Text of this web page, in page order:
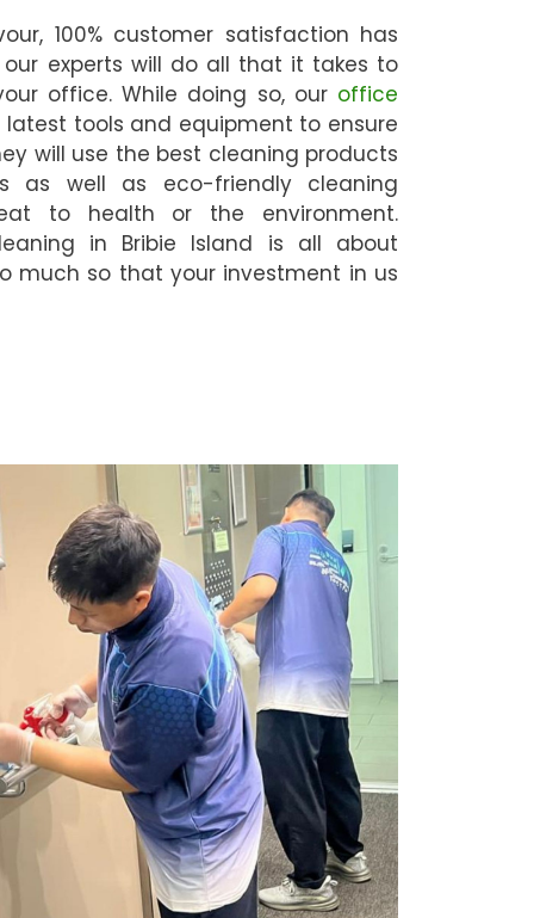
100% customer satisfaction has
experts will do all that it takes to
office. While doing so, our office
tools and equipment to ensure
will use the best cleaning products
as well as eco-friendly cleaning
to health or the environment.
in Bribie Island is all about
much so that your investment in us